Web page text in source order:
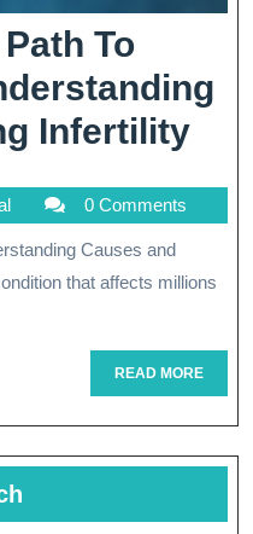
To
Infertility
fttcglobal 0 Comments
that affects millions
READ MOREREAD
MORE